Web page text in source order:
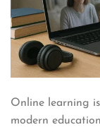
Online learning
modern